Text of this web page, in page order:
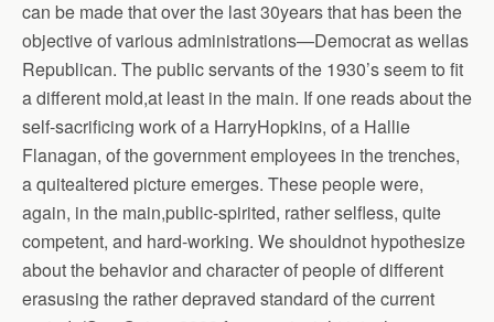
can be made that over the last 30years that has been the
objective of various administrations—Democrat as wellas
Republican. The public servants of the 1930’s seem to fit
a different mold,at least in the main. If one reads about the
self-sacrificing work of a HarryHopkins, of a Hallie
Flanagan, of the government employees in the trenches,
a quitealtered picture emerges. These people were,
again, in the main,public-spirited, rather selfless, quite
competent, and hard-working. We shouldnot hypothesize
about the behavior and character of people of different
erasusing the rather depraved standard of the current